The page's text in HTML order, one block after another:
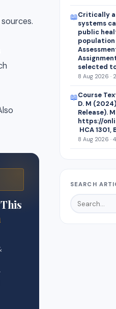
📖Critically
systems
public
selected
8 Aug 2026 ·
📖Course
D. M
Release).
https://
HCA
8 Aug 2026 ·
SEARCH